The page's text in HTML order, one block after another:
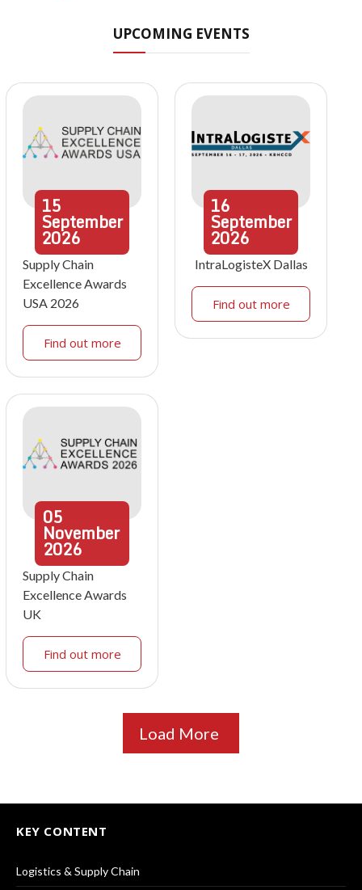
UPCOMING EVENTS
15
September
2026
Supply Chain
Excellence Awards
USA 2026
Find out more
16
September
2026
IntraLogisteX Dallas
Find out more
05
November
2026
Supply Chain
Excellence Awards
UK
Find out more
Load More
KEY CONTENT
Logistics & Supply Chain